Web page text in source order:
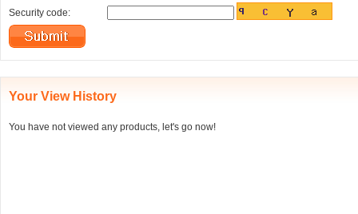
Security code:
Your View History
You have not viewed any products, let's go now!